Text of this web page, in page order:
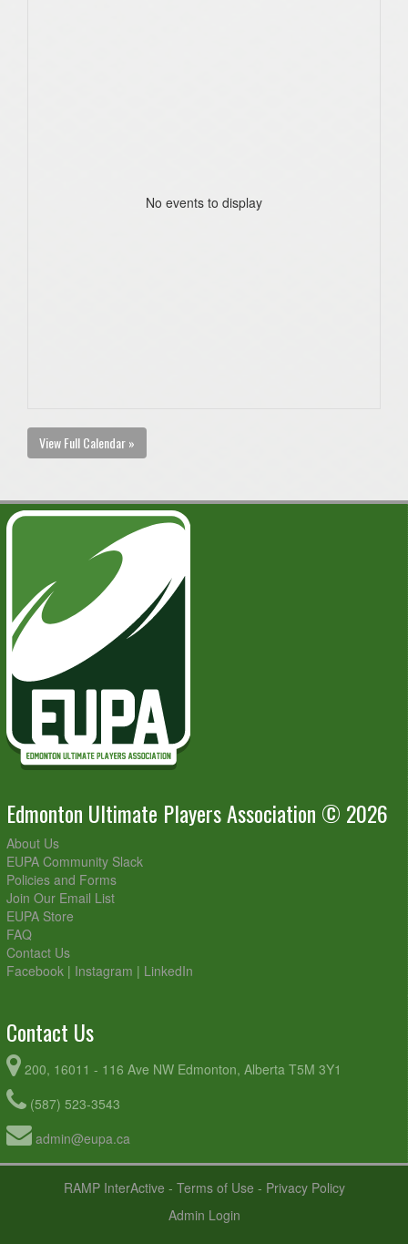
No events to display
View Full Calendar »
Edmonton Ultimate Players Association © 2026
About Us
EUPA Community Slack
Policies and Forms
Join Our Email List
EUPA Store
FAQ
Contact Us
Facebook | Instagram | LinkedIn
Contact Us
200, 16011 - 116 Ave NW Edmonton, Alberta T5M 3Y1
(587) 523-3543
admin@eupa.ca
RAMP InterActive - Terms of Use - Privacy Policy
Admin Login